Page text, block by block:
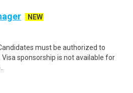
NEW
must be authorized to
sponsorship is not available for